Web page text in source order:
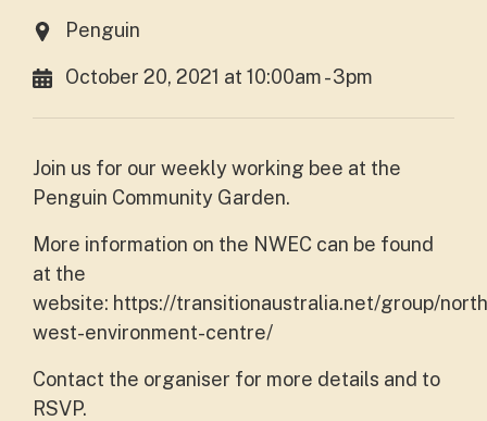
Penguin
October 20, 2021 at 10:00am - 3pm
Join us for our weekly working bee at the
Penguin Community Garden.
More information on the NWEC can be found
at the
website: https://transitionaustralia.net/group/
west-environment-centre/
Contact the organiser for more details and to
RSVP.